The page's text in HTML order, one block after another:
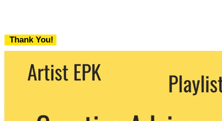
Thank You!
We never share your email with any 3rd
party. You can unsubscribe at any time.